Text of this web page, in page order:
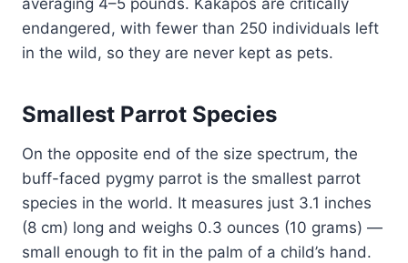
averaging 4–5 pounds. Kakapos are critically
endangered, with fewer than 250 individuals left
in the wild, so they are never kept as pets.
Smallest Parrot Species
On the opposite end of the size spectrum, the
buff-faced pygmy parrot is the smallest parrot
species in the world. It measures just 3.1 inches
(8 cm) long and weighs 0.3 ounces (10 grams) —
small enough to fit in the palm of a child’s hand.